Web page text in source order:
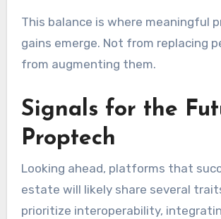
This balance is where meaningful
gains emerge. Not from replacing
from augmenting them.
Signals for the
Proptech
Looking ahead, platforms that
estate will likely share several
prioritize interoperability,